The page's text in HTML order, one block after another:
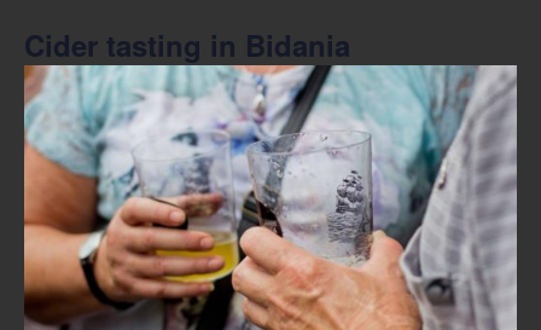
Cider tasting in Bidania